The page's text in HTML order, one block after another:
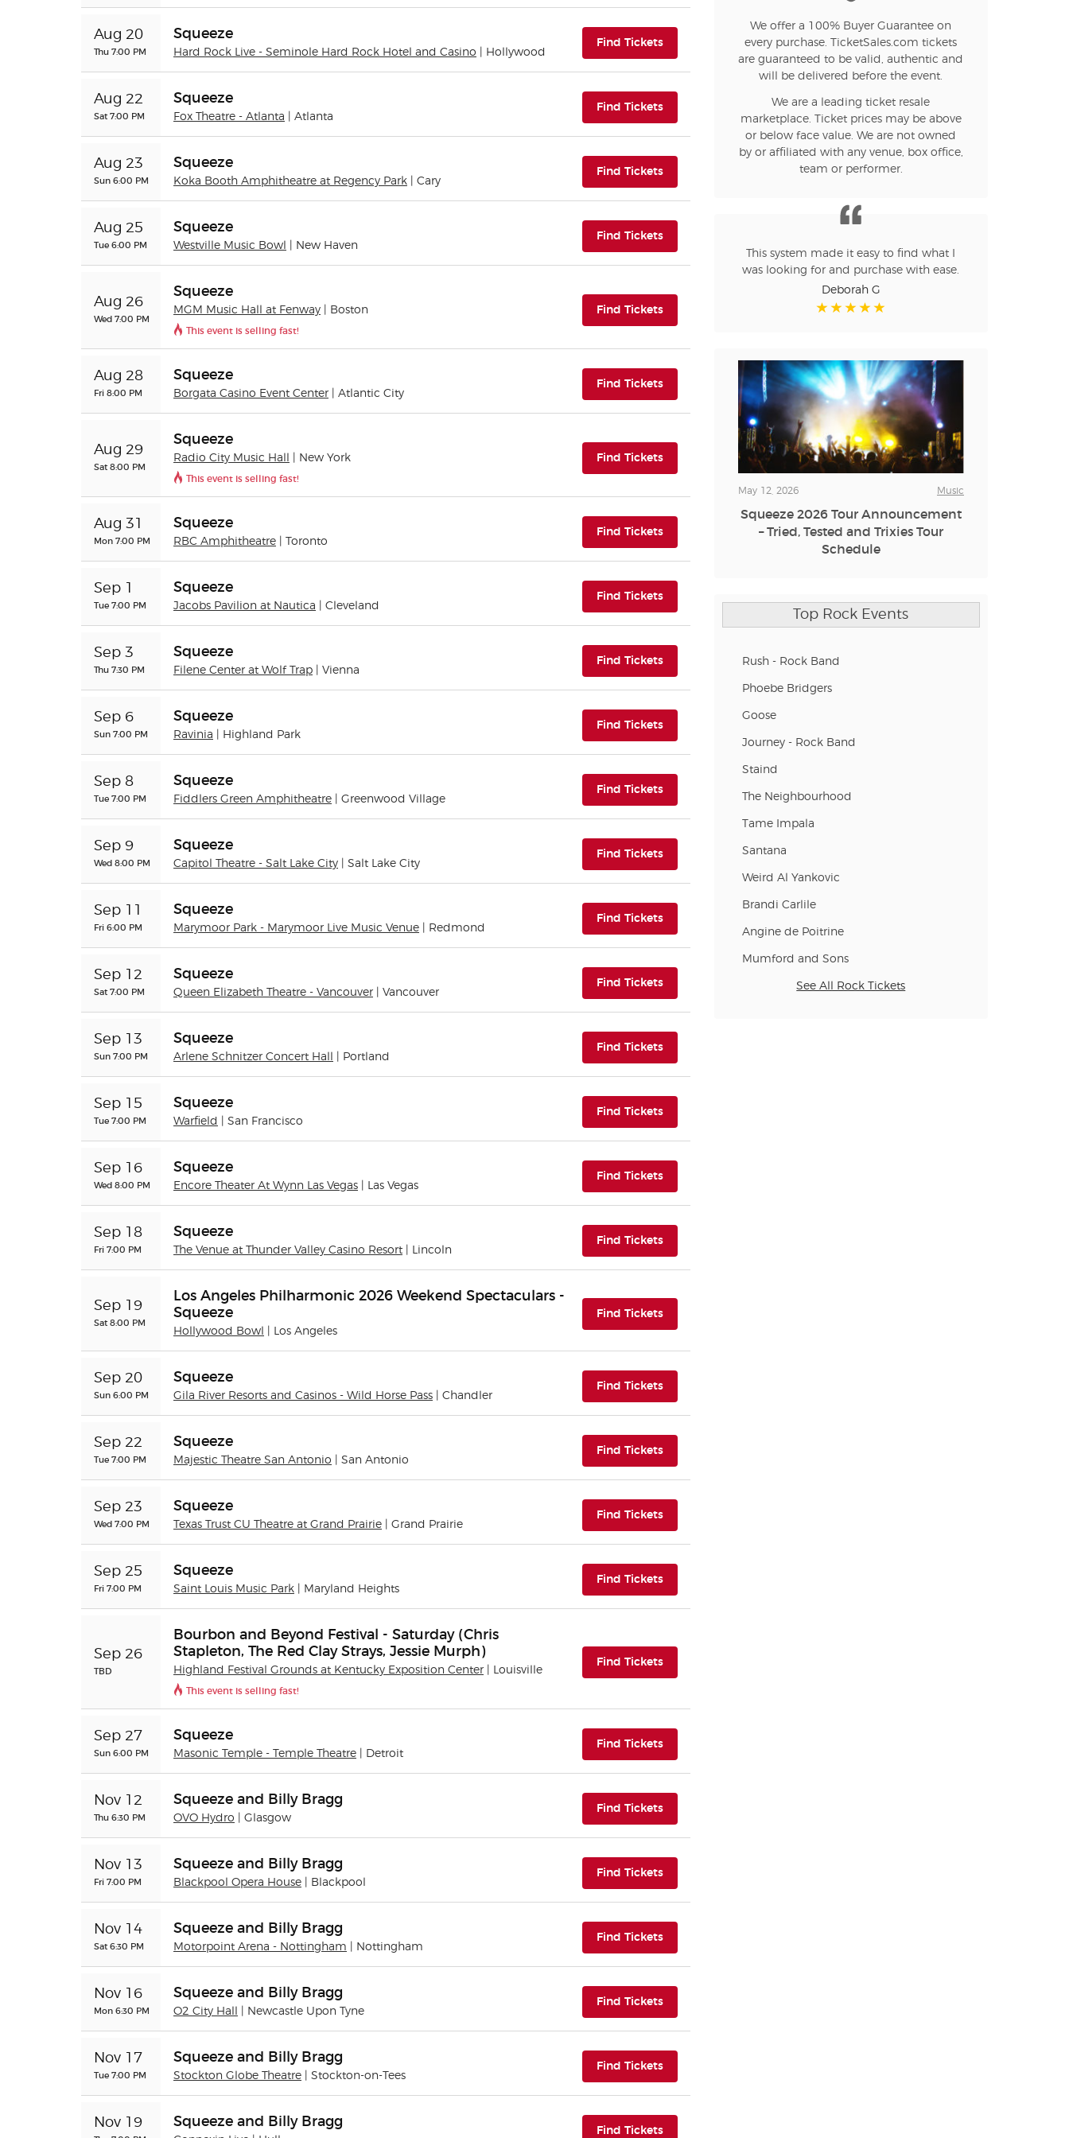
Aug 20
Thu 7:00 PM
Squeeze
Hard Rock Live - Seminole Hard Rock Hotel and Casino | Hollywood
Find Tickets(opens in new tab)
Aug 22
Sat 7:00 PM
Squeeze
Fox Theatre - Atlanta | Atlanta
Find Tickets(opens in new tab)
Aug 23
Sun 6:00 PM
Squeeze
Koka Booth Amphitheatre at Regency Park | Cary
Find Tickets(opens in new tab)
Aug 25
Tue 6:00 PM
Squeeze
Westville Music Bowl | New Haven
Find Tickets(opens in new tab)
Aug 26
Wed 7:00 PM
Squeeze
MGM Music Hall at Fenway | Boston
This event is selling fast!
Find Tickets(opens in new tab)
Aug 28
Fri 8:00 PM
Squeeze
Borgata Casino Event Center | Atlantic City
Find Tickets(opens in new tab)
Aug 29
Sat 8:00 PM
Squeeze
Radio City Music Hall | New York
This event is selling fast!
Find Tickets(opens in new tab)
Aug 31
Mon 7:00 PM
Squeeze
RBC Amphitheatre | Toronto
Find Tickets(opens in new tab)
Sep 1
Tue 7:00 PM
Squeeze
Jacobs Pavilion at Nautica | Cleveland
Find Tickets(opens in new tab)
Sep 3
Thu 7:30 PM
Squeeze
Filene Center at Wolf Trap | Vienna
Find Tickets(opens in new tab)
Sep 6
Sun 7:00 PM
Squeeze
Ravinia | Highland Park
Find Tickets(opens in new tab)
Sep 8
Tue 7:00 PM
Squeeze
Fiddlers Green Amphitheatre | Greenwood Village
Find Tickets(opens in new tab)
Sep 9
Wed 8:00 PM
Squeeze
Capitol Theatre - Salt Lake City | Salt Lake City
Find Tickets(opens in new tab)
Sep 11
Fri 6:00 PM
Squeeze
Marymoor Park - Marymoor Live Music Venue | Redmond
Find Tickets(opens in new tab)
Sep 12
Sat 7:00 PM
Squeeze
Queen Elizabeth Theatre - Vancouver | Vancouver
Find Tickets(opens in new tab)
Sep 13
Sun 7:00 PM
Squeeze
Arlene Schnitzer Concert Hall | Portland
Find Tickets(opens in new tab)
Sep 15
Tue 7:00 PM
Squeeze
Warfield | San Francisco
Find Tickets(opens in new tab)
Sep 16
Wed 8:00 PM
Squeeze
Encore Theater At Wynn Las Vegas | Las Vegas
Find Tickets(opens in new tab)
Sep 18
Fri 7:00 PM
Squeeze
The Venue at Thunder Valley Casino Resort | Lincoln
Find Tickets(opens in new tab)
Sep 19
Sat 8:00 PM
Los Angeles Philharmonic 2026 Weekend Spectaculars -
Squeeze
Hollywood Bowl | Los Angeles
Find Tickets(opens in new tab)
Sep 20
Sun 6:00 PM
Squeeze
Gila River Resorts and Casinos - Wild Horse Pass | Chandler
Find Tickets(opens in new tab)
Sep 22
Tue 7:00 PM
Squeeze
Majestic Theatre San Antonio | San Antonio
Find Tickets(opens in new tab)
Sep 23
Wed 7:00 PM
Squeeze
Texas Trust CU Theatre at Grand Prairie | Grand Prairie
Find Tickets(opens in new tab)
Sep 25
Fri 7:00 PM
Squeeze
Saint Louis Music Park | Maryland Heights
Find Tickets(opens in new tab)
Sep 26
TBD
Bourbon and Beyond Festival - Saturday (Chris
Stapleton, The Red Clay Strays, Jessie Murph)
Highland Festival Grounds at Kentucky Exposition Center | Louisville
This event is selling fast!
Find Tickets(opens in new tab)
Sep 27
Sun 6:00 PM
Squeeze
Masonic Temple - Temple Theatre | Detroit
Find Tickets(opens in new tab)
Nov 12
Thu 6:30 PM
Squeeze and Billy Bragg
OVO Hydro | Glasgow
Find Tickets(opens in new tab)
Nov 13
Fri 7:00 PM
Squeeze and Billy Bragg
Blackpool Opera House | Blackpool
Find Tickets(opens in new tab)
Nov 14
Sat 6:30 PM
Squeeze and Billy Bragg
Motorpoint Arena - Nottingham | Nottingham
Find Tickets(opens in new tab)
Nov 16
Mon 6:30 PM
Squeeze and Billy Bragg
O2 City Hall | Newcastle Upon Tyne
Find Tickets(opens in new tab)
Nov 17
Tue 7:00 PM
Squeeze and Billy Bragg
Stockton Globe Theatre | Stockton-on-Tees
Find Tickets(opens in new tab)
Nov 19 Squeeze and Billy Bragg
Find Tickets(opens in new tab)
We offer a 100% Buyer Guarantee on
every purchase. TicketSales.com tickets
are guaranteed to be valid, authentic and
will be delivered before the event.
We are a leading ticket resale
marketplace. Ticket prices may be above
or below face value. We are not owned
by or affiliated with any venue, box office,
team or performer.
This system made it easy to find what I
was looking for and purchase with ease.
Deborah G
May 12, 2026 Music
Squeeze 2026 Tour Announcement
– Tried, Tested and Trixies Tour
Schedule
Top Rock Events
Rush - Rock Band
Phoebe Bridgers
Goose
Journey - Rock Band
Staind
The Neighbourhood
Tame Impala
Santana
Weird Al Yankovic
Brandi Carlile
Angine de Poitrine
Mumford and Sons
See All Rock Tickets